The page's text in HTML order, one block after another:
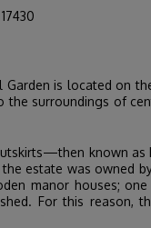
is located on
surroundings of
known
estate was owned
manor houses;
For this